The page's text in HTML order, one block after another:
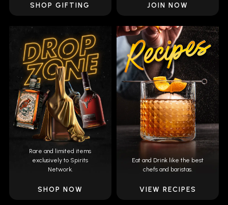
SHOP GIFTING JOIN NOW
Rare and limited items
exclusively to Spirits
Network.
SHOP NOW
Eat and Drink like the best
chefs and baristas.
VIEW RECIPES